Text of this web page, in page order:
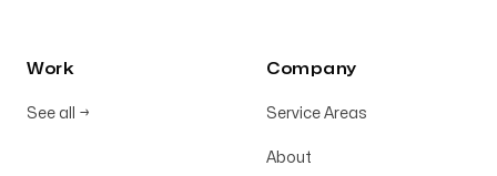
Work
See all →
Company
Service Areas
About